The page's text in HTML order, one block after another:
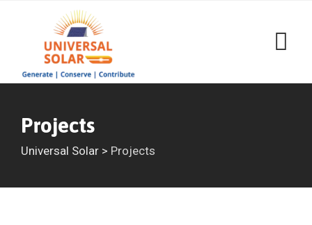
Projects
Universal Solar > Projects